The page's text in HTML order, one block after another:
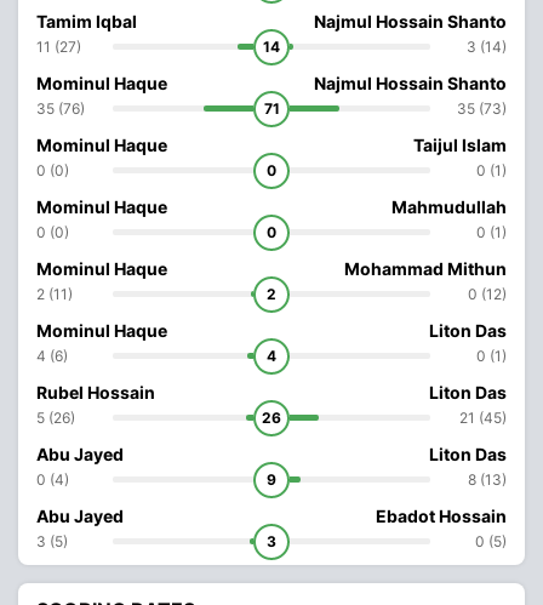
Tamim Iqbal
11 (27) 14
Najmul Hossain Shanto
3 (14)
Mominul Haque
35 (76) 71
Najmul Hossain Shanto
35 (73)
Mominul Haque
0 (0) 0
Taijul Islam
0 (1)
Mominul Haque
0 (0) 0
Mahmudullah
0 (1)
Mominul Haque
2 (11) 2
Mohammad Mithun
0 (12)
Mominul Haque
4 (6) 4
Liton Das
0 (1)
Rubel Hossain
5 (26) 26
Liton Das
21 (45)
Abu Jayed
0 (4) 9
Liton Das
8 (13)
Abu Jayed
3 (5) 3
Ebadot Hossain
0 (5)